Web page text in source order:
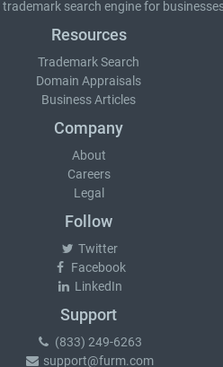
trademark search engine for
Resources
Trademark Search
Domain Appraisals
Business Articles
Company
About
Careers
Legal
Follow
Twitter
Facebook
LinkedIn
Support
(833) 249-6263
support@furm.com